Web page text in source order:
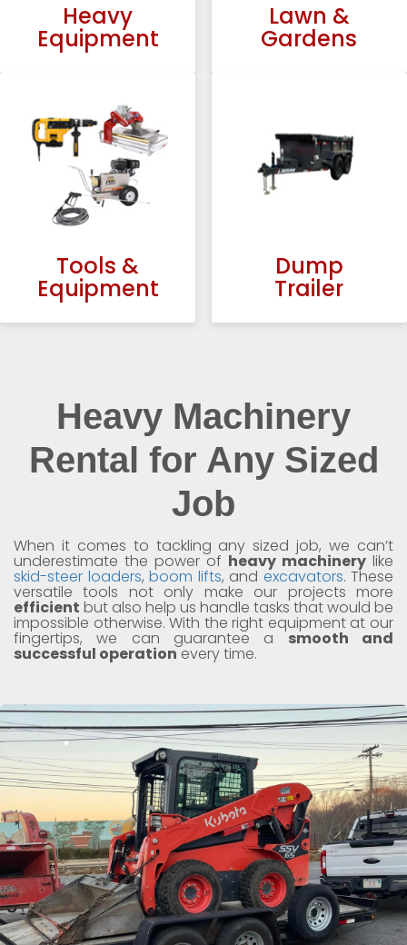
Heavy
Equipment
Lawn &
Gardens
Tools &
Equipment
Dump
Trailer
Heavy Machinery
Rental for Any Sized
Job
When it comes to tackling any sized job, we can’t
underestimate the power of heavy machinery like
skid-steer loaders, boom lifts, and excavators. These
versatile tools not only make our projects more
efficient but also help us handle tasks that would be
impossible otherwise. With the right equipment at our
fingertips, we can guarantee asmooth and
successful operationevery time.